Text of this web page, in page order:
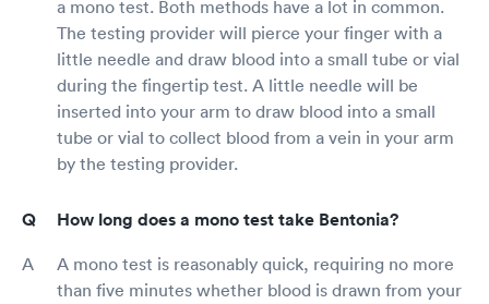
a mono test. Both methods have a lot in common.
The testing provider will pierce your finger with a
little needle and draw blood into a small tube or vial
during the fingertip test. A little needle will be
inserted into your arm to draw blood into a small
tube or vial to collect blood from a vein in your arm
by the testing provider.
How long does a mono test take Bentonia?
A mono test is reasonably quick, requiring no more
than five minutes whether blood is drawn from your